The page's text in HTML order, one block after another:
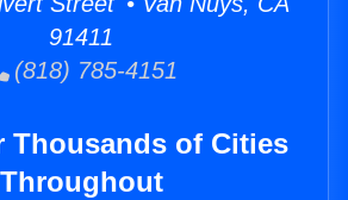
91411
(818) 785-4151
Thousands of Cities
Throughout